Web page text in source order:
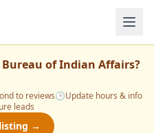
Bureau of Indian Affairs?
to reviews🕒Update hours & info
leads
→